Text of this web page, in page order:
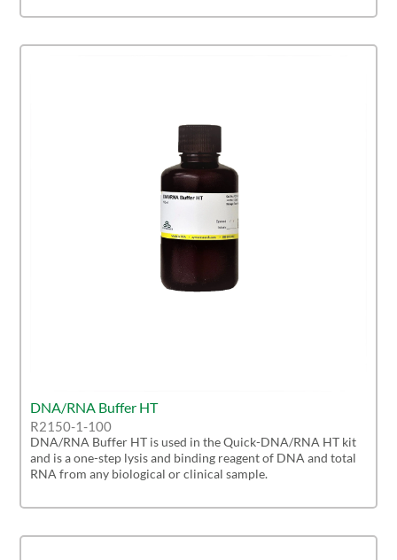
DNA/RNA Buffer HT
R2150-1-100
DNA/RNA Buffer HT is used in the Quick-DNA/RNA HT kit
and is a one-step lysis and binding reagent of DNA and total
RNA from any biological or clinical sample.